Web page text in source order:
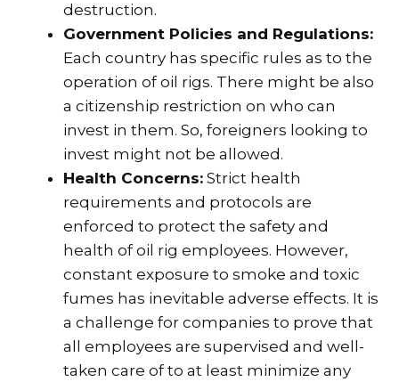
destruction.
Government Policies and Regulations:
Each country has specific rules as to the
operation of oil rigs. There might be also
a citizenship restriction on who can
invest in them. So, foreigners looking to
invest might not be allowed.
Health Concerns: Strict health
requirements and protocols are
enforced to protect the safety and
health of oil rig employees. However,
constant exposure to smoke and toxic
fumes has inevitable adverse effects. It is
a challenge for companies to prove that
all employees are supervised and well-
taken care of to at least minimize any